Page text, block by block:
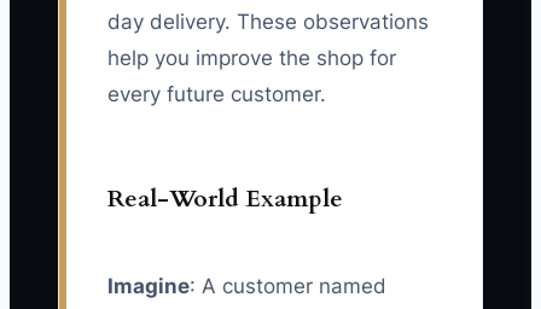
day delivery. These observations
help you improve the shop for
every future customer.
Real-World Example
Imagine: A customer named